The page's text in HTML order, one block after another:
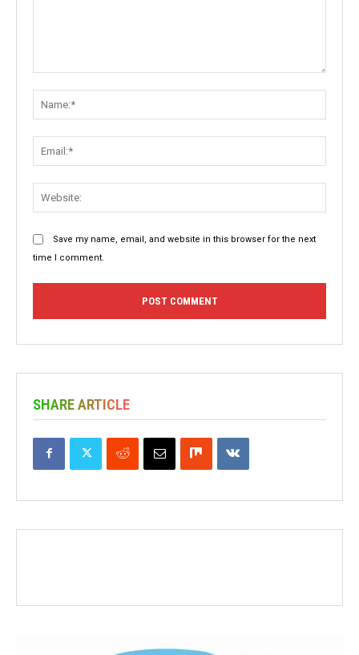
Save my name, email, and website in this browser for the next
time I comment.
SHARE ARTICLE